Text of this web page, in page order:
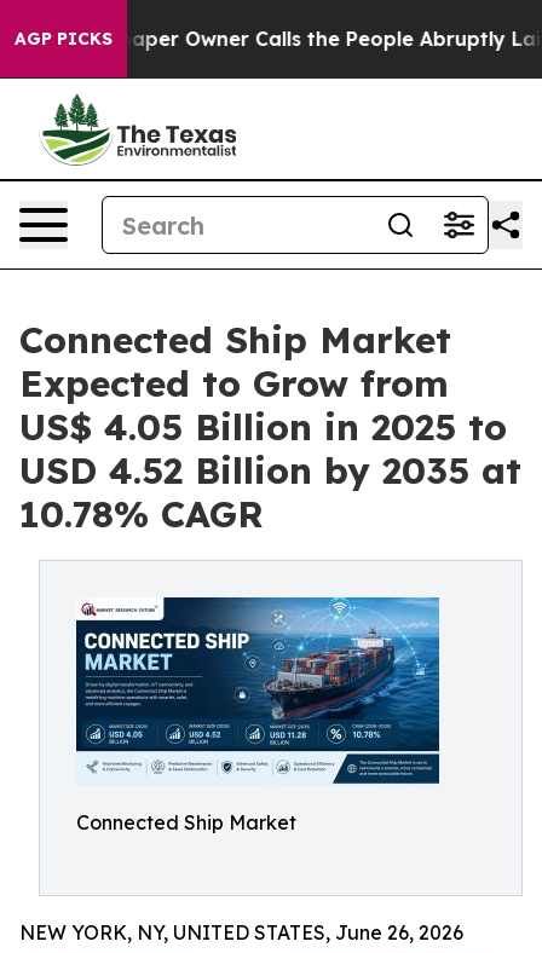
AGP PICKS
Owner Calls the People Abruptly Laid off “Simply
Connected Ship Market
Expected to Grow from
US$ 4.05 Billion in 2025 to
USD 4.52 Billion by 2035 at
10.78% CAGR
Connected Ship Market
NEW YORK, NY, UNITED STATES, June 26, 2026